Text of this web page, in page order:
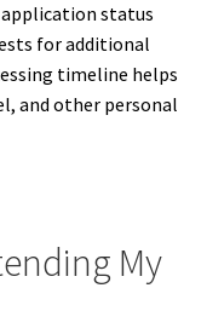
status
for additional
timeline helps
and other personal
My